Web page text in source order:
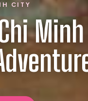
CITY